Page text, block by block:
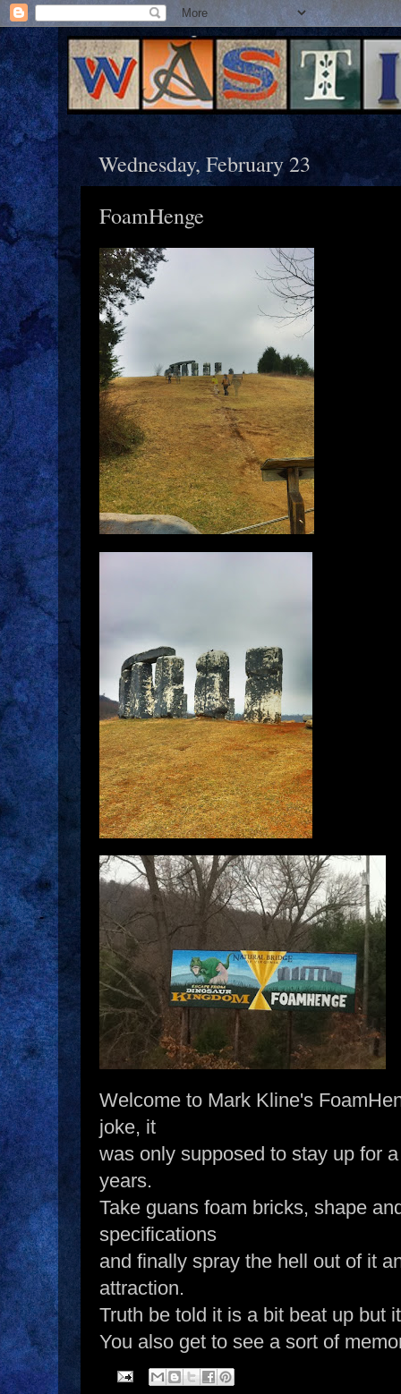
Wednesday, February 23
FoamHenge
Welcome to Mark Kline's
joke, it
was only supposed to stay up for
years.
Take guans foam bricks, shape
specifications
and finally spray the hell out of it
attraction.
Truth be told it is a bit beat up but
You also get to see a sort of